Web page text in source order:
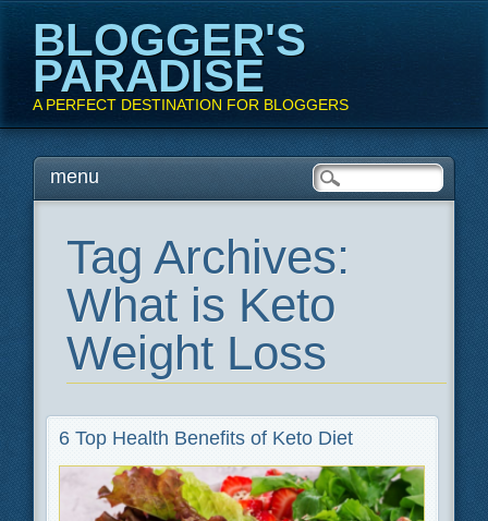
BLOGGER'S
PARADISE
A PERFECT DESTINATION FOR BLOGGERS
Main menu
Skipmenu
Tag Archives:
What is Keto
Weight Loss
6 Top Health Benefits of Keto Diet